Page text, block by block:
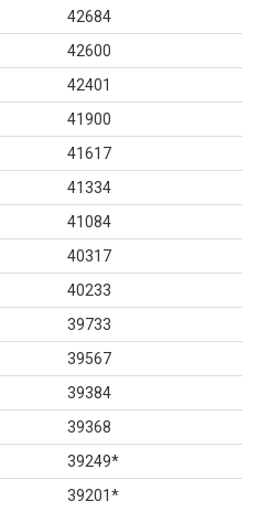
42684
42600
42401
41900
41617
41334
41084
40317
40233
39733
39567
39384
39368
39249*
39201*